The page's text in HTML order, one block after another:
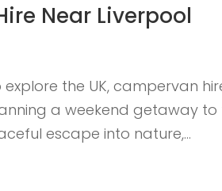
Near Liverpool
the UK, campervan
a weekend getaway to
escape into nature,...